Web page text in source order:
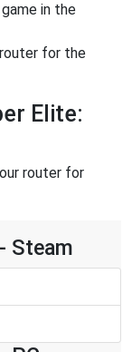
in the
for the
Elite:
router for
Steam